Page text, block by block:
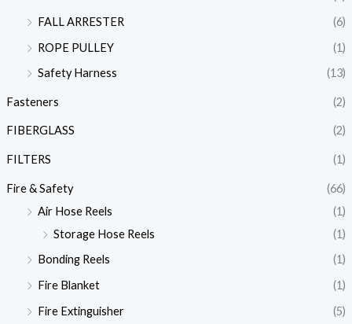
FALL ARRESTER
(6)
ROPE PULLEY
(1)
Safety Harness
(13)
Fasteners (2)
FIBERGLASS (2)
FILTERS (1)
Fire & Safety
(66)
Air Hose Reels
(1)
Storage Hose Reels
(1)
Bonding Reels
(1)
Fire Blanket
(1)
Fire Extinguisher
(5)